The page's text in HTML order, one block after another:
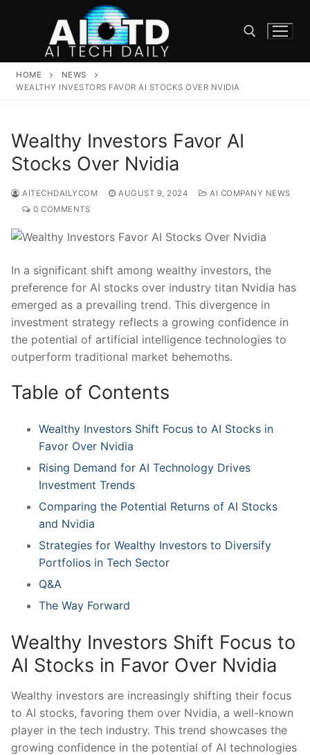
Search for:
HOME
NEWS
WEALTHY INVESTORS FAVOR AI STOCKS OVER NVIDIA
Wealthy Investors Favor AI
Stocks Over Nvidia
AITECHDAILYCOM AUGUST 9, 2024
AI COMPANY NEWS
0 COMMENTS
In a ⁢significant⁤ shift among ‌wealthy investors, ​the
preference for AI stocks over ⁢industry titan Nvidia has
emerged as ⁣a‍ prevailing trend. This divergence in
investment strategy reflects‌ a⁤ growing ​confidence in
the potential⁤ of artificial intelligence technologies to
outperform‌ traditional market behemoths.
Table of Contents
Wealthy Investors Shift Focus to⁤ AI Stocks in
Favor Over ⁣Nvidia
Rising⁤ Demand for ⁤AI Technology Drives
Investment Trends
Comparing the Potential Returns ⁢of AI ‌Stocks
and Nvidia
Strategies for Wealthy‌ Investors to Diversify
Portfolios in ‌Tech Sector
Q&A
The Way Forward
Wealthy Investors Shift Focus to
AI Stocks in Favor Over Nvidia
Wealthy investors are ⁢increasingly shifting their‌ focus
to AI ⁢stocks, favoring them over Nvidia, a ⁣well-known
player in the tech​ industry. This trend showcases⁤ the‍
growing confidence in the potential of AI technologies